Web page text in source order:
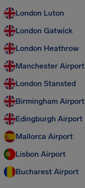
London Luton
London Gatwick
London Heathrow
Manchester Airport
London Stansted
Birmingham Airport
Edingburgh Airport
Mallorca Airport
Lisbon Airport
Bucharest Airport